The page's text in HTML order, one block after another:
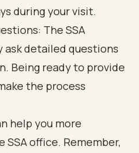
during your visit.
The SSA
ask detailed questions
Being ready to provide
the process
help you more
office. Remember,